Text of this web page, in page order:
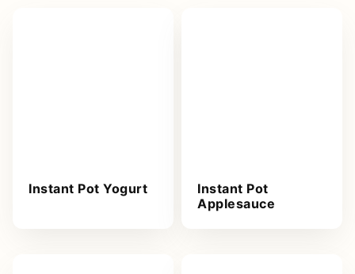
Instant Pot Yogurt
Instant Pot
Applesauce